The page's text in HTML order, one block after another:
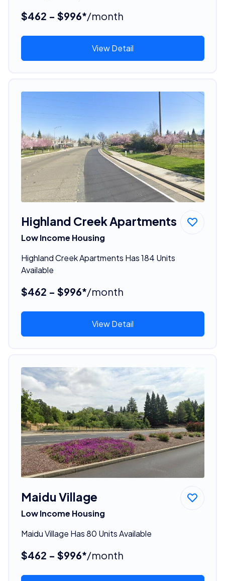
$462 - $996*/month
View Detail
Highland Creek Apartments
Low Income Housing
Highland Creek Apartments Has 184 Units
Available
$462 - $996*/month
View Detail
Maidu Village
Low Income Housing
Maidu Village Has 80 Units Available
$462 - $996*/month